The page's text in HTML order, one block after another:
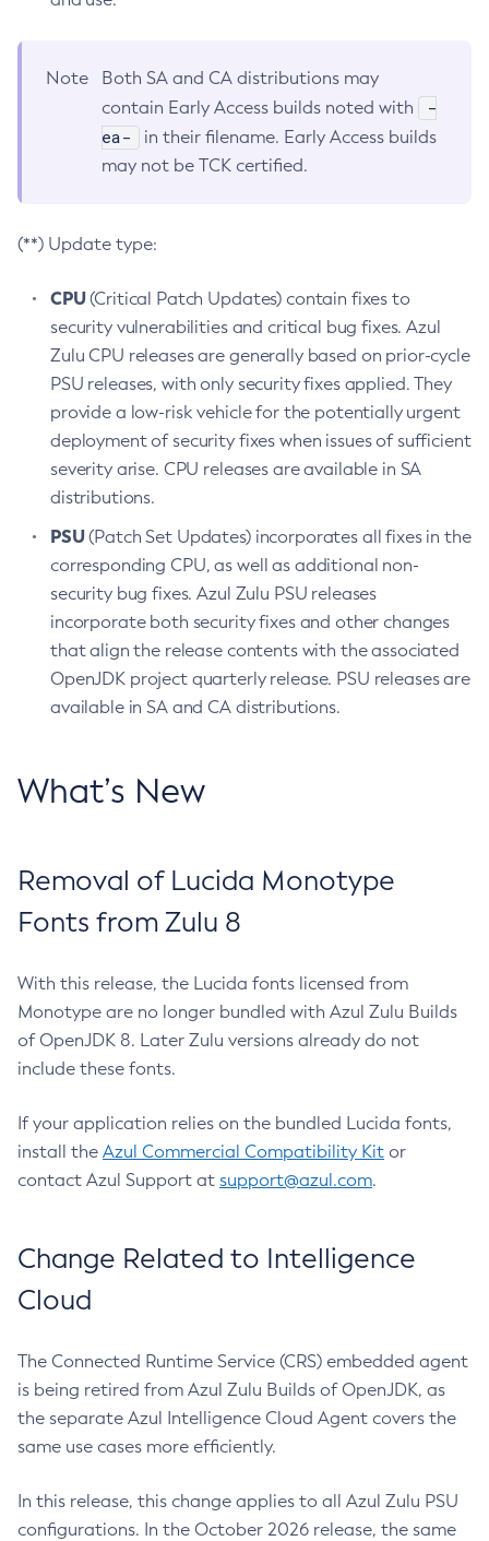
Note
Both SA and CA distributions may
contain Early Access builds noted with
-
ea-
in their filename. Early Access builds
may not be TCK certified.
(**) Update type:
CPU(Critical Patch Updates) contain fixes to
security vulnerabilities and critical bug fixes. Azul
Zulu CPU releases are generally based on prior-cycle
PSU releases, with only security fixes applied. They
provide a low-risk vehicle for the potentially urgent
deployment of security fixes when issues of sufficient
severity arise. CPU releases are available in SA
distributions.
PSU(Patch Set Updates) incorporates all fixes in the
corresponding CPU, as well as additional non-
security bug fixes. Azul Zulu PSU releases
incorporate both security fixes and other changes
that align the release contents with the associated
OpenJDK project quarterly release. PSU releases are
available in SA and CA distributions.
What’s New
Removal of Lucida Monotype
Fonts from Zulu 8
With this release, the Lucida fonts licensed from
Monotype are no longer bundled with Azul Zulu Builds
of OpenJDK 8. Later Zulu versions already do not
include these fonts.
If your application relies on the bundled Lucida fonts,
install the Azul Commercial Compatibility Kit or
contact Azul Support at support@azul.com.
Change Related to Intelligence
Cloud
The Connected Runtime Service (CRS) embedded agent
is being retired from Azul Zulu Builds of OpenJDK, as
the separate Azul Intelligence Cloud Agent covers the
same use cases more efficiently.
In this release, this change applies to all Azul Zulu PSU
configurations. In the October 2026 release, the same